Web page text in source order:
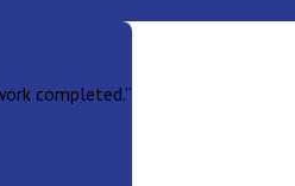
completed.”